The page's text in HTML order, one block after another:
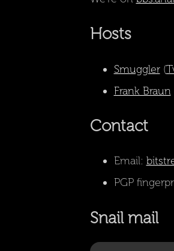
Hosts
Smuggler(
Frank Braun
Contact
Email:
PGP
Snail mail